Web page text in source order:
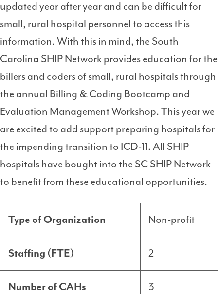
updated year after year and can be difficult for
small, rural hospital personnel to access this
information. With this in mind, the South
Carolina SHIP Network provides education for the
billers and coders of small, rural hospitals through
the annual Billing & Coding Bootcamp and
Evaluation Management Workshop. This year we
are excited to add support preparing hospitals for
the impending transition to ICD-11. All SHIP
hospitals have bought into the SC SHIP Network
to benefit from these educational opportunities.
Type of Organization Non-profit
Staffing (FTE) 2
Number of CAHs 3